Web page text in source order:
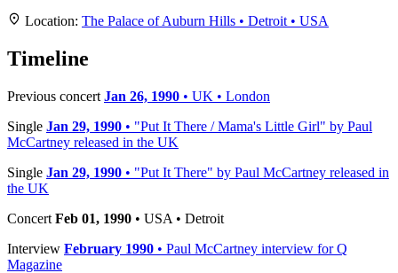
+
−
Location: The Palace of Auburn Hills • Detroit • USA
Timeline
Previous concert Jan 26, 1990 • UK • London
Single Jan 29, 1990 • "Put It There / Mama's Little Girl" by Paul
McCartney released in the UK
Single Jan 29, 1990 • "Put It There" by Paul McCartney released in
the UK
Concert Feb 01, 1990 • USA • Detroit
Interview February 1990 • Paul McCartney interview for Q
Magazine